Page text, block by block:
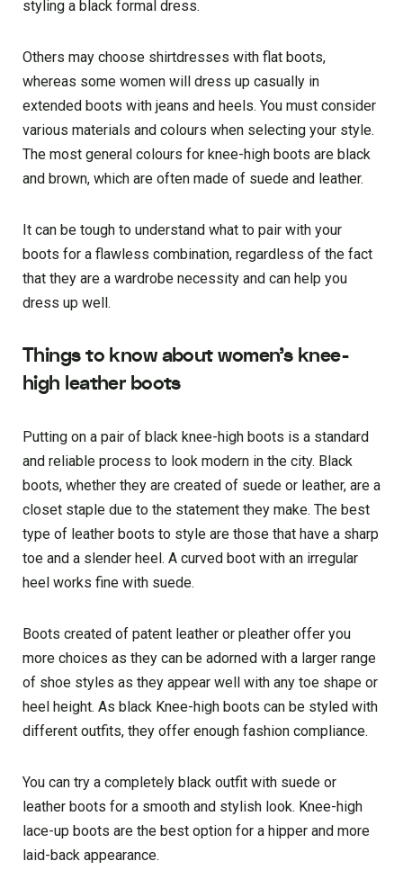
styling a black formal dress.
Others may choose shirtdresses with flat boots,
whereas some women will dress up casually in
extended boots with jeans and heels. You must consider
various materials and colours when selecting your style.
The most general colours for knee-high boots are black
and brown, which are often made of suede and leather.
It can be tough to understand what to pair with your
boots for a flawless combination, regardless of the fact
that they are a wardrobe necessity and can help you
dress up well.
Things to know about women’s knee-
high leather boots
Putting on a pair of black knee-high boots is a standard
and reliable process to look modern in the city. Black
boots, whether they are created of suede or leather, are a
closet staple due to the statement they make. The best
type of leather boots to style are those that have a sharp
toe and a slender heel. A curved boot with an irregular
heel works fine with suede.
Boots created of patent leather or pleather offer you
more choices as they can be adorned with a larger range
of shoe styles as they appear well with any toe shape or
heel height. As black Knee-high boots can be styled with
different outfits, they offer enough fashion compliance.
You can try a completely black outfit with suede or
leather boots for a smooth and stylish look. Knee-high
lace-up boots are the best option for a hipper and more
laid-back appearance.